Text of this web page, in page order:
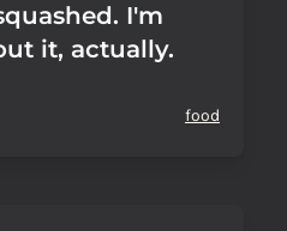
I'm
it, actually.
food